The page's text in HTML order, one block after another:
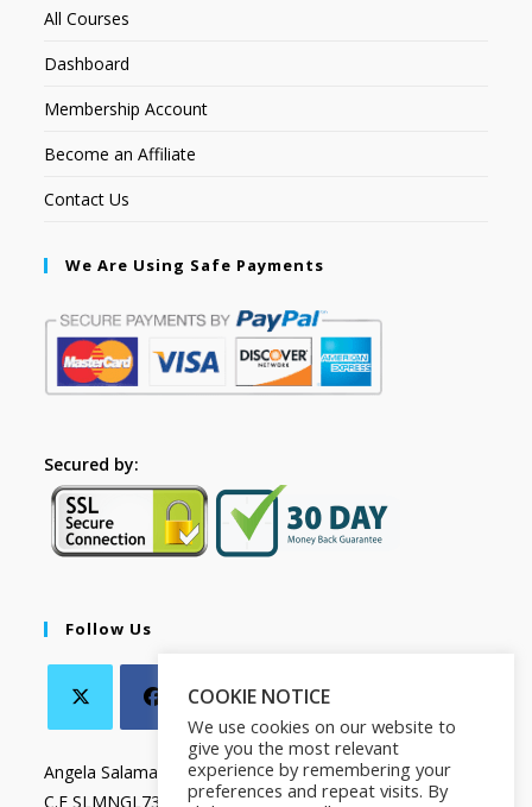
All Courses
Dashboard
Membership Account
Become an Affiliate
Contact Us
We Are Using Safe Payments
Secured by:
Follow Us
Angela Salamanca
C.F SLMNGL73T41Z133X
COOKIE NOTICE
We use cookies on our website to
give you the most relevant
experience by remembering your
preferences and repeat visits. By